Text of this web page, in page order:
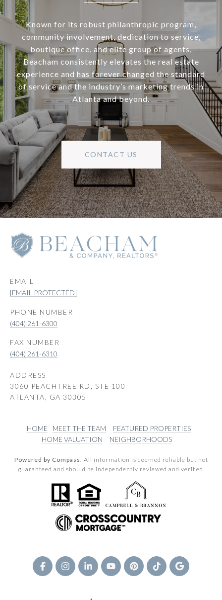
Known for its robust philanthropic program,
community involvement, dedication to service,
boutique office, and elite group of agents,
Beacham consistently elevates the real estate
experience and has forever changed the standard
of service and the industry’s marketing trends in
Atlanta and beyond.
CONTACT US
EMAIL
[EMAIL PROTECTED]
PHONE NUMBER
(404) 261-6300
(404) 261-6310
ADDRESS
3060 PEACHTREE RD, STE 100
ATLANTA, GA 30305
HOME MEET THE TEAM
FEATURED PROPERTIES
HOME VALUATION
NEIGHBORHOODS
Powered by Compass. All information is deemed reliable but not
guaranteed and should be independently reviewed and verified.